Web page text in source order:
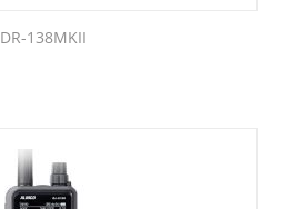
DR-138MKII